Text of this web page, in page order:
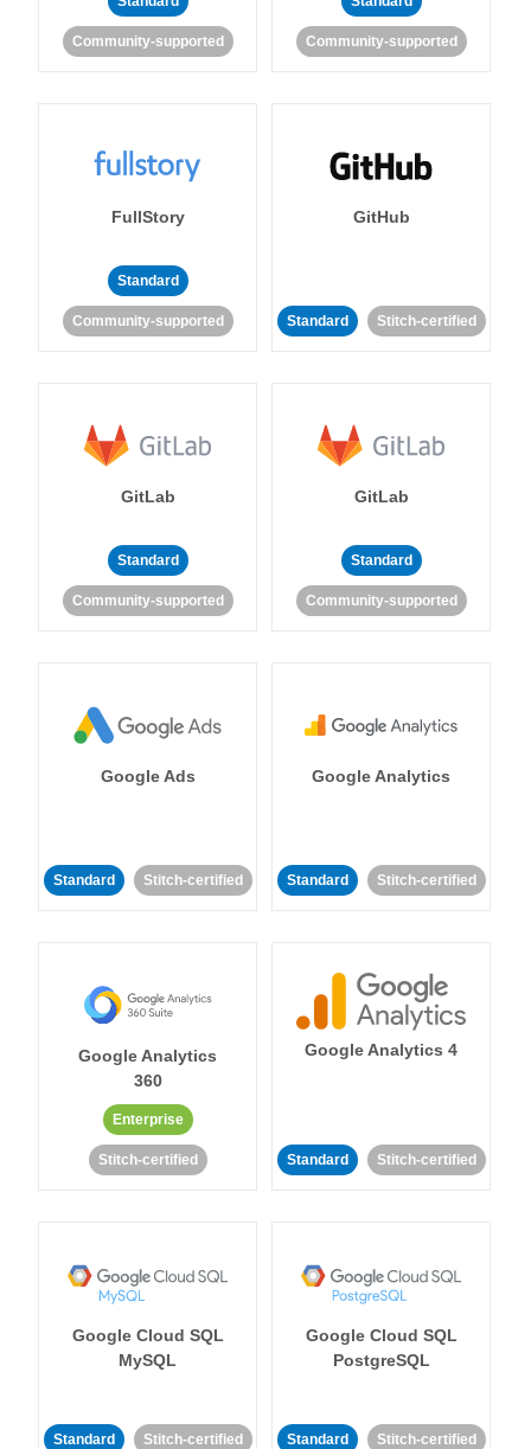
Community-supported Community-supported
FullStory
Standard
Community-supported
GitHub
Standard Stitch-certified
GitLab
Standard
Community-supported
GitLab
Standard
Community-supported
Google Ads
Standard Stitch-certified
Google Analytics
Standard Stitch-certified
Google Analytics
360
Enterprise
Stitch-certified
Google Analytics 4
Standard Stitch-certified
Google Cloud SQL
MySQL
Standard Stitch-certified
Google Cloud SQL
PostgreSQL
Standard Stitch-certified